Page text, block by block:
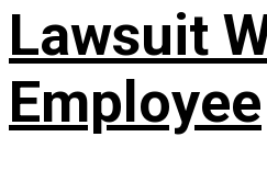
Lawsuit
Employee